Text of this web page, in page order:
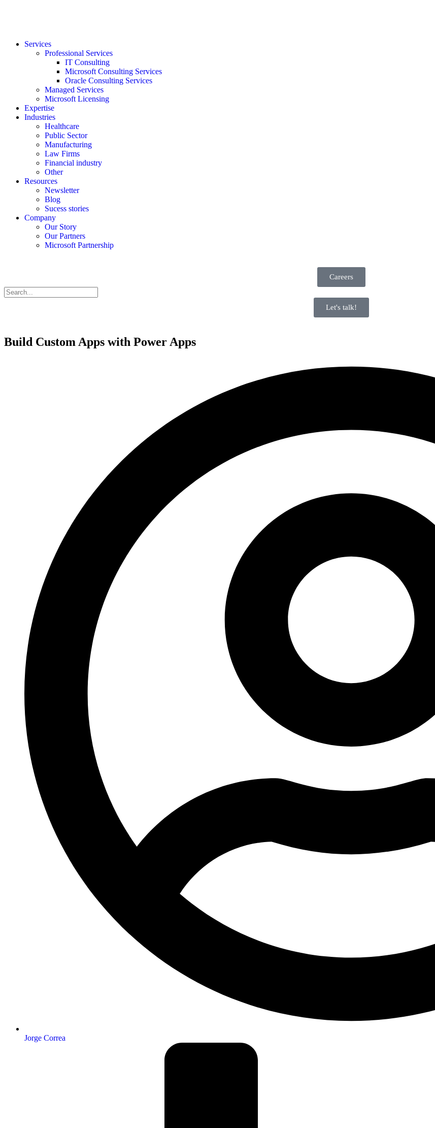
Services
Professional Services
IT Consulting
Microsoft Consulting Services
Oracle Consulting Services
Managed Services
Microsoft Licensing
Expertise
Industries
Healthcare
Public Sector
Manufacturing
Law Firms
Financial industry
Other
Resources
Newsletter
Blog
Sucess stories
Company
Our Story
Our Partners
Microsoft Partnership
Careers
Let's talk!
Build Custom Apps with Power Apps
Jorge Correa